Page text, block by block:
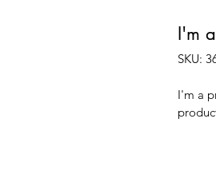
I'm
SKU:
I'm a